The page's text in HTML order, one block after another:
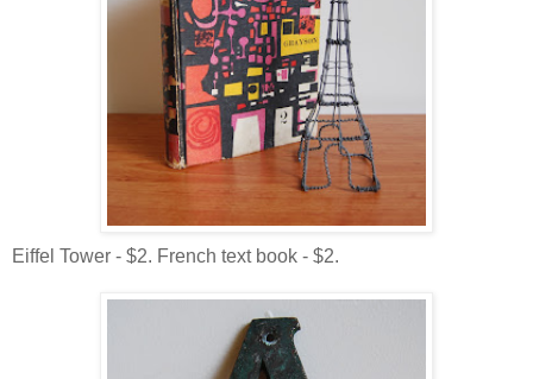
Eiffel Tower - $2. French text book - $2.